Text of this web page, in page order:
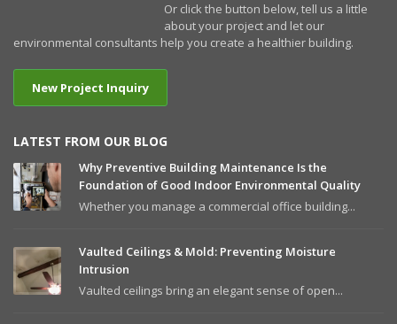
Or click the button below, tell us a little
about your project and let our
environmental consultants help you create a healthier building.
New Project Inquiry
LATEST FROM OUR BLOG
Why Preventive Building Maintenance Is the
Foundation of Good Indoor Environmental Quality
Whether you manage a commercial office building...
Vaulted Ceilings & Mold: Preventing Moisture
Intrusion
Vaulted ceilings bring an elegant sense of open...